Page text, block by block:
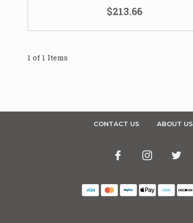
$213.66
1 of 1 Items
CONTACT US ABOUT US